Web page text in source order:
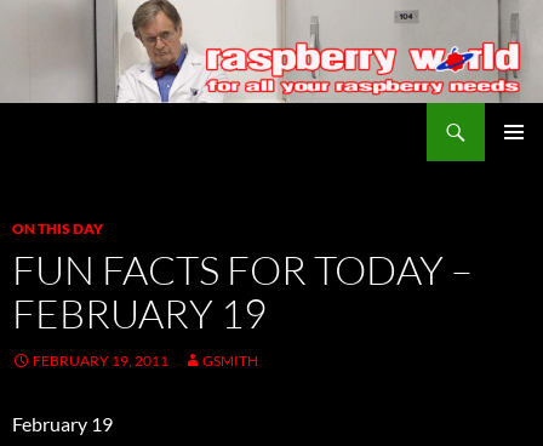
ON THIS DAY
FUN FACTS FOR TODAY –
FEBRUARY 19
FEBRUARY 19, 2011 GSMITH
February 19